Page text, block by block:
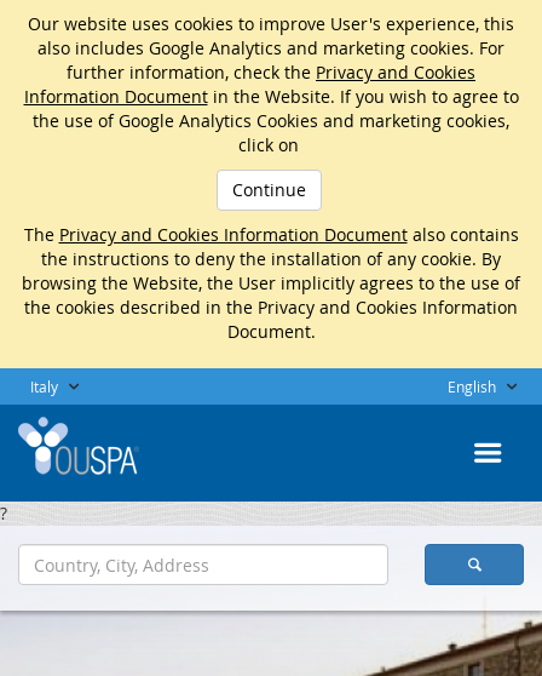
Our website uses cookies to improve User's experience, this
also includes Google Analytics and marketing cookies. For
further information, check the Privacy and Cookies
Information Documentin the Website. If you wish to agree to
the use of Google Analytics Cookies and marketing cookies,
click on
Continue
The Privacy and Cookies Information Documentalso contains
the instructions to deny the installation of any cookie. By
browsing the Website, the User implicitly agrees to the use of
the cookies described in the Privacy and Cookies Information
Document.
Italy English
?